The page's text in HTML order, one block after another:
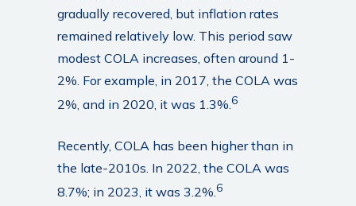
gradually recovered, but inflation rates
remained relatively low. This period saw
modest COLA increases, often around 1-
2%. For example, in 2017, the COLA was
2%, and in 2020, it was 1.3%. 6
Recently, COLA has been higher than in
the late-2010s. In 2022, the COLA was
8.7%; in 2023, it was 3.2%.6